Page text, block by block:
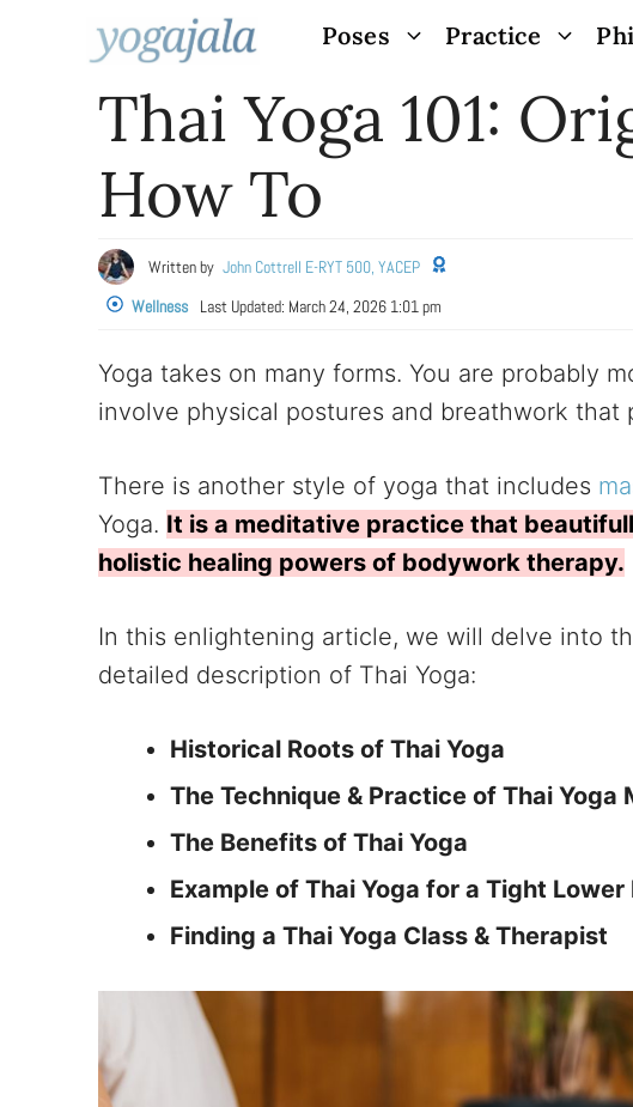
Poses Practice
Thai Yoga 101:
How To
Written by John Cottrell E-RYT 500, YACEP
Wellness
Last Updated: March 24, 2026 1:01 pm
Yoga takes on many forms. You are probably
involve physical postures and breathwork
There is another style of yoga that includes
Yoga. It is a meditative practice that
holistic healing powers of bodywork therapy.
In this enlightening article, we will delve into
detailed description of Thai Yoga:
Historical Roots of Thai Yoga
The Technique & Practice of Thai Yoga
The Benefits of Thai Yoga
Example of Thai Yoga for a Tight Lower
Finding a Thai Yoga Class & Therapist